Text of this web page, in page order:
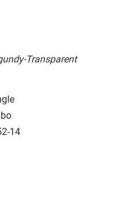
Transparent
14